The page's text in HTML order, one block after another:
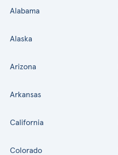
Alabama
Alaska
Arizona
Arkansas
California
Colorado